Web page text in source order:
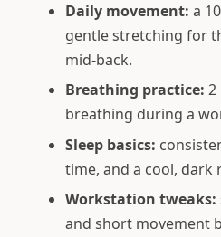
Daily movement: a
gentle stretching for
mid-back.
Breathing practice: 2
breathing during a
Sleep basics:
time, and a cool, dark
Workstation tweaks:
and short movement